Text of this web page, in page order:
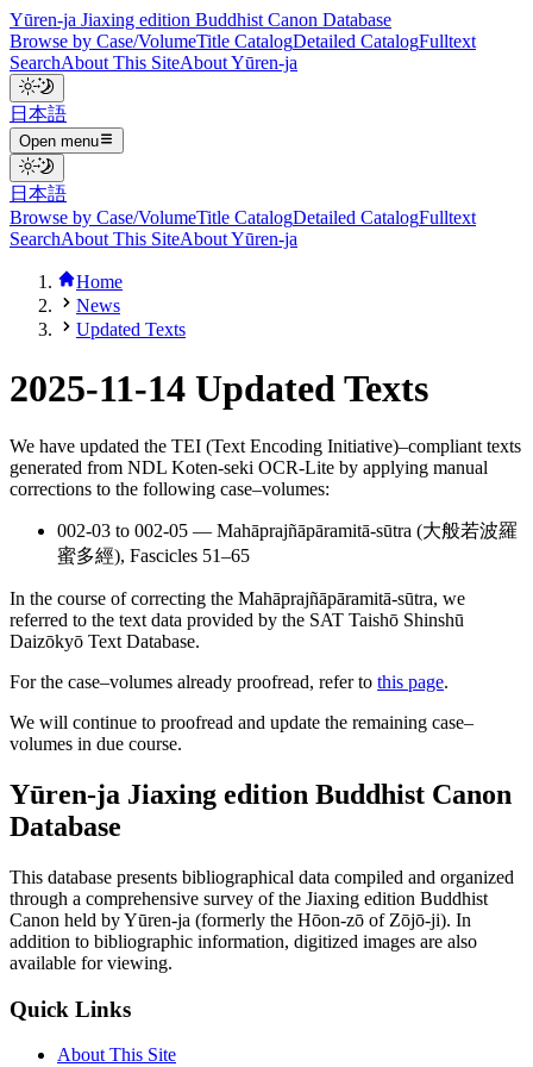
Yūren-ja Jiaxing edition Buddhist Canon Database
Browse by Case/VolumeTitle CatalogDetailed CatalogFulltext
SearchAbout This SiteAbout Yūren-ja
日本語
Open menu
日本語
Browse by Case/VolumeTitle CatalogDetailed CatalogFulltext
SearchAbout This SiteAbout Yūren-ja
Home
News
Updated Texts
2025-11-14 Updated Texts
We have updated the TEI (Text Encoding Initiative)–compliant texts
generated from NDL Koten-seki OCR-Lite by applying manual
corrections to the following case–volumes:
002-03 to 002-05 — Mahāprajñāpāramitā-sūtra (大般若波羅
蜜多經), Fascicles 51–65
In the course of correcting the Mahāprajñāpāramitā-sūtra, we
referred to the text data provided by the SAT Taishō Shinshū
Daizōkyō Text Database.
For the case–volumes already proofread, refer to this page.
We will continue to proofread and update the remaining case–
volumes in due course.
Yūren-ja Jiaxing edition Buddhist Canon
Database
This database presents bibliographical data compiled and organized
through a comprehensive survey of the Jiaxing edition Buddhist
Canon held by Yūren-ja (formerly the Hōon-zō of Zōjō-ji). In
addition to bibliographic information, digitized images are also
available for viewing.
Quick Links
About This Site